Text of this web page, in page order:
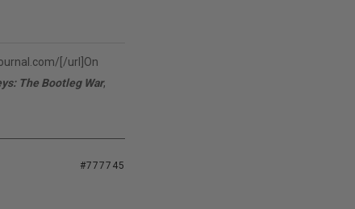
[/url]On
The Bootleg War,
#777745